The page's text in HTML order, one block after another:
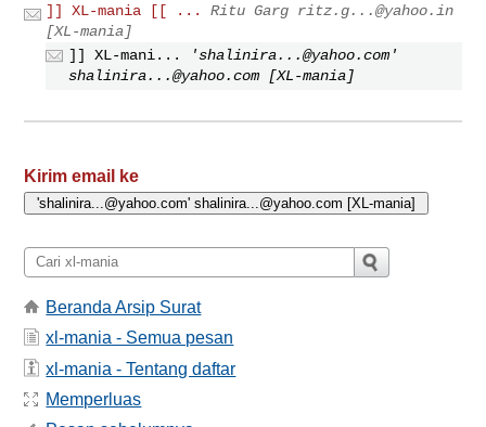
]] XL-mania [[ ... Ritu Garg ritz.g...@yahoo.in
[XL-mania]
]] XL-mani...
'shalinira...@yahoo.com '
shalinira...@yahoo.com [XL-mania]
Kirim email ke
Beranda Arsip Surat
xl-mania - Semua pesan
xl-mania - Tentang daftar
Memperluas